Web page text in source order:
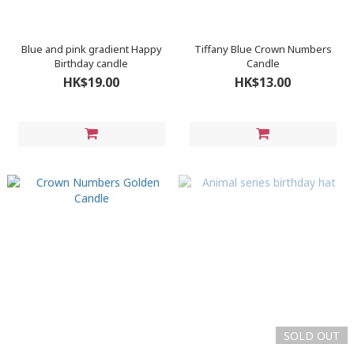
Blue and pink gradient Happy
Birthday candle
HK$19.00
Tiffany Blue Crown Numbers
Candle
HK$13.00
SOLD OUT